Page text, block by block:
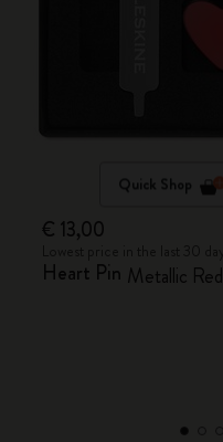
Quick Shop
€ 13,00
Heart Pin Metallic Red